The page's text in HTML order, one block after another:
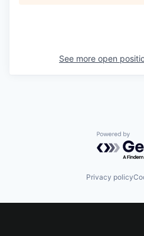
See more open
Powered
Privacy policy